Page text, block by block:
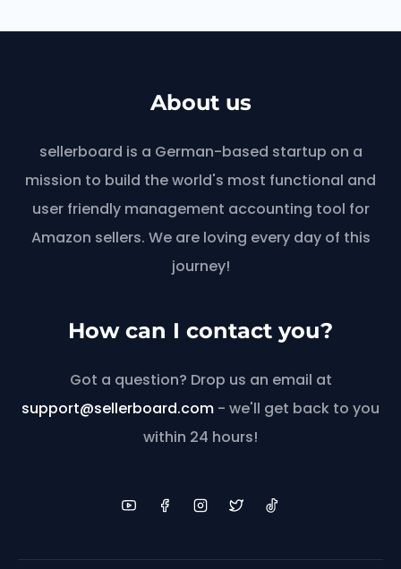
About us
sellerboard is a German-based startup on a
mission to build the world's most functional and
user friendly management accounting tool for
Amazon sellers. We are loving every day of this
journey!
How can I contact you?
Got a question? Drop us an email at
support@sellerboard.com - we'll get back to you
within 24 hours!